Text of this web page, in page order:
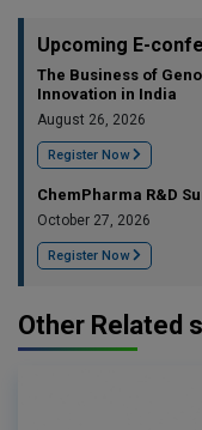
Upcoming E-
The Business of
Innovation in India
August 26, 2026
Register Now
ChemPharma R&D
October 27, 2026
Register Now
Other Related